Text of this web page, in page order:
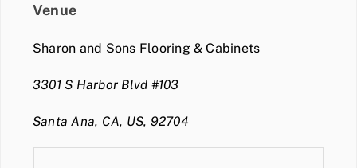
Venue
Sharon and Sons Flooring & Cabinets
3301 S Harbor Blvd #103
Santa Ana, CA, US, 92704